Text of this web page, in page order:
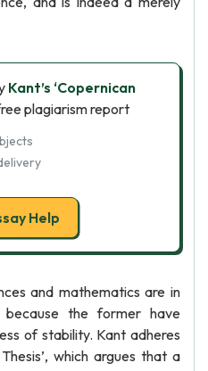
Kant’s ‘Copernican
plagiarism report
Help
and mathematics are in
the former have
of stability. Kant adheres
which argues that a